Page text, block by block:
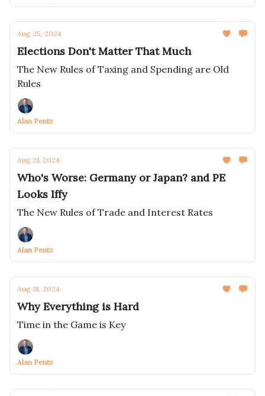
Aug 25, 2024
Elections Don't Matter That Much
The New Rules of Taxing and Spending are Old
Rules
Alan Pentz
Aug 21, 2024
Who's Worse: Germany or Japan? and PE
Looks Iffy
The New Rules of Trade and Interest Rates
Alan Pentz
Aug 18, 2024
Why Everything is Hard
Time in the Game is Key
Alan Pentz